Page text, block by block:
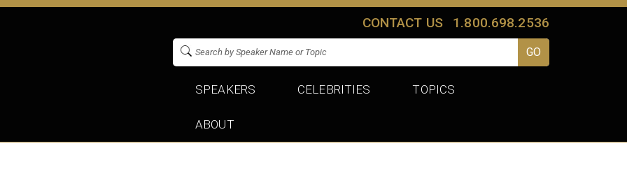
CONTACT US 1.800.698.2536
SPEAKERS CELEBRITIES TOPICS
ABOUT